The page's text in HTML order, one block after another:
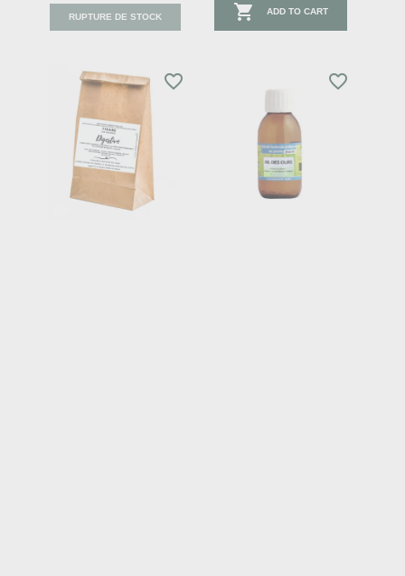
RUPTURE DE STOCK  ADD TO CART
favorite_border favorite_border